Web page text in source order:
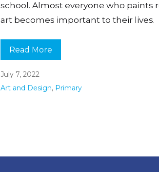
school. Almost everyone who paints
art becomes important to their lives.
Read More
July 7, 2022
Art and Design, Primary